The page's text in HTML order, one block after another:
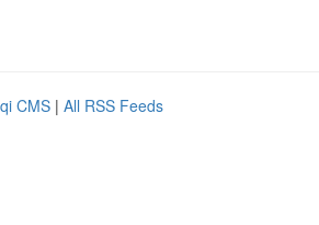
CMS | All RSS Feeds